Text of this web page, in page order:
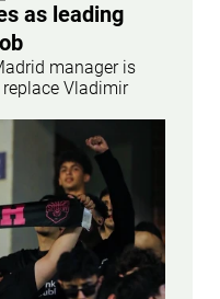
as leading
manager is
Vladimir